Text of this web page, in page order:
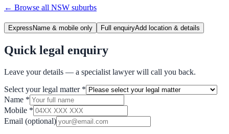
← Browse all NSW suburbs
Express Name & mobile only Full enquiryAdd location & details
Quick legal enquiry
Leave your details — a specialist lawyer will call you back.
Select your legal matter *
Name *
Mobile *
Email (optional)